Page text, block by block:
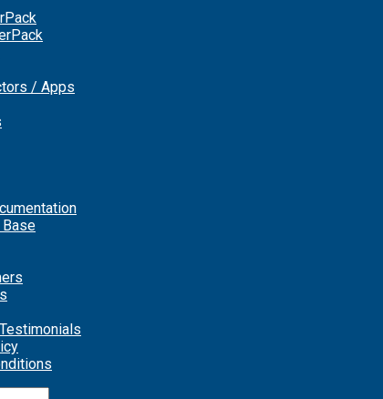
/ Apps